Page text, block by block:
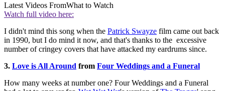
Latest Videos FromWhat to Watch
Watch full video here:
I didn't mind this song when the Patrick Swayze film came out back
in 1990, but I do mind it now, and that's thanks to the excessive
number of cringey covers that have attacked my eardrums since.
3. Love is All Around from Four Weddings and a Funeral
How many weeks at number one? Four Weddings and a Funeral